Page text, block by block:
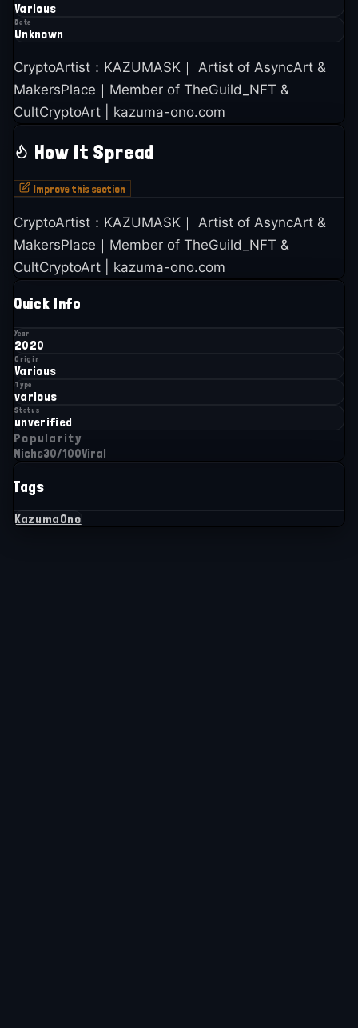
Various
Date
Unknown
CryptoArtist：KAZUMASK｜ Artist of AsyncArt &
MakersPlace｜Member of TheGuild_NFT &
CultCryptoArt | kazuma-ono.com
How It Spread
Improve this section
CryptoArtist：KAZUMASK｜ Artist of AsyncArt &
MakersPlace｜Member of TheGuild_NFT &
CultCryptoArt | kazuma-ono.com
Quick Info
Year
2020
Origin
Various
Type
various
Status
unverified
Popularity
Niche30/100Viral
Tags
KazumaOno